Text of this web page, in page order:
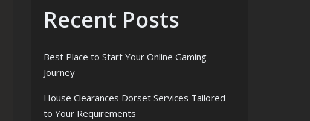
Recent Posts
Best Place to Start Your Online Gaming
Journey
House Clearances Dorset Services Tailored
to Your Requirements